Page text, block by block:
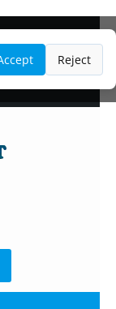
Reject
Directory